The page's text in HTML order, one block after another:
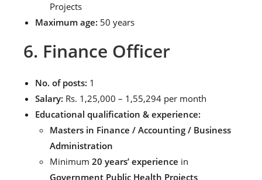
Projects
Maximum age: 50 years
6. Finance Officer
No. of posts: 1
Salary: Rs. 1,25,000 – 1,55,294 per month
Educational qualification & experience:
Masters in Finance / Accounting / Business
Administration
Minimum 20 years’ experience in
Government Public Health Projects